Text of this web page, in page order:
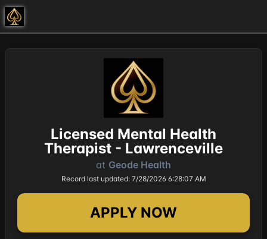
Licensed Mental Health
Therapist - Lawrenceville
at Geode Health
Record last updated: 7/28/2026 6:28:07 AM
APPLY NOW